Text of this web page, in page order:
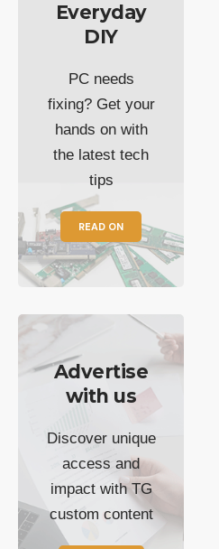
Everyday
DIY
PC needs
fixing? Get your
hands on with
the latest tech
tips
READ ON
Advertise
with us
Discover unique
access and
impact with TG
custom content